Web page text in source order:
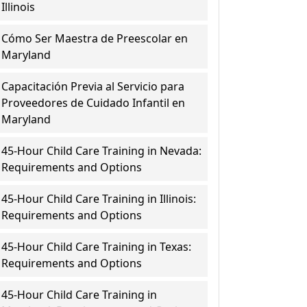
Illinois
Cómo Ser Maestra de Preescolar en
Maryland
Capacitación Previa al Servicio para
Proveedores de Cuidado Infantil en
Maryland
45-Hour Child Care Training in Nevada:
Requirements and Options
45-Hour Child Care Training in Illinois:
Requirements and Options
45-Hour Child Care Training in Texas:
Requirements and Options
45-Hour Child Care Training in